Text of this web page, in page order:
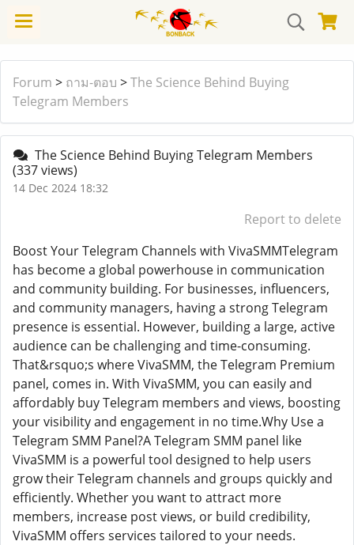
Forum > ถาม-ตอบ >The Science Behind Buying
Telegram Members
The Science Behind Buying Telegram Members
(337 views)
14 Dec 2024 18:32
Report to delete
Boost Your Telegram Channels with VivaSMMTelegram
has become a global powerhouse in communication
and community building. For businesses, influencers,
and community managers, having a strong Telegram
presence is essential. However, building a large, active
audience can be challenging and time-consuming.
That&rsquo;s where VivaSMM, the Telegram Premium
panel, comes in. With VivaSMM, you can easily and
affordably buy Telegram members and views, boosting
your visibility and engagement in no time.Why Use a
Telegram SMM Panel?A Telegram SMM panel like
VivaSMM is a powerful tool designed to help users
grow their Telegram channels and groups quickly and
efficiently. Whether you want to attract more
members, increase post views, or build credibility,
VivaSMM offers services tailored to your needs.